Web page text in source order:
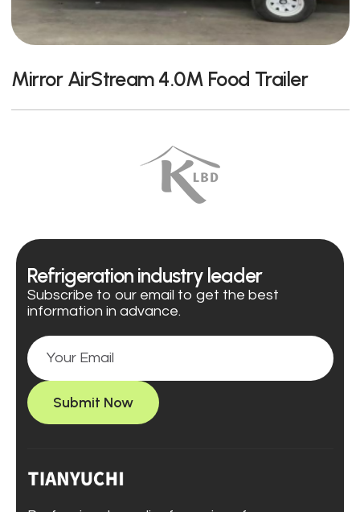
Mirror AirStream 4.0M Food Trailer
Refrigeration industry leader
Subscribe to our email to get the best
information in advance.
Submit Now